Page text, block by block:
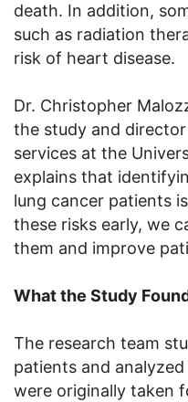
death. In addition,
such as radiation
risk of heart disease.
Dr. Christopher
the study and
services at the
explains that
lung cancer patients
these risks early, we
them and improve
What the Study
The research team
patients and
were originally taken